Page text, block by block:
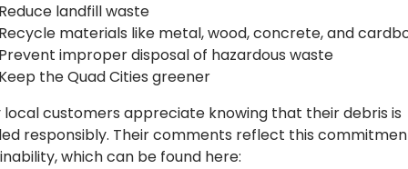
landfill waste
materials like metal, wood, concrete, and
improper disposal of hazardous waste
the Quad Cities greener
local customers appreciate knowing that their debris is
responsibly. Their comments reflect this
which can be found here: